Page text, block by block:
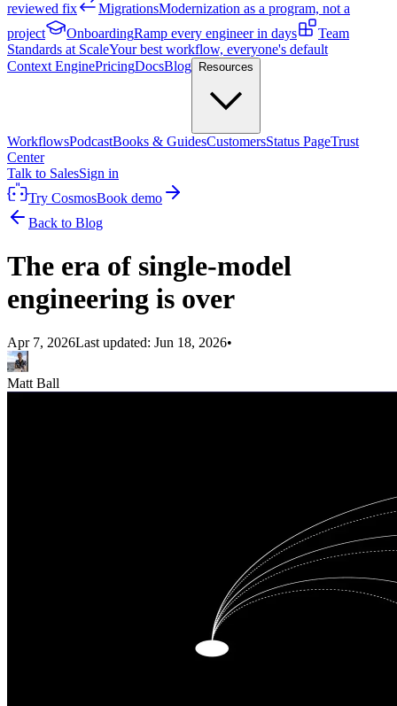
reviewed fix
MigrationsModernization as a program, not a
project
OnboardingRamp every engineer in days
Team
Standards at ScaleYour best workflow, everyone's default
Context EnginePricingDocsBlog Resources
WorkflowsPodcastBooks & GuidesCustomersStatus PageTrust
Center
Talk to SalesSign in
Try CosmosBook demo
Back to Blog
The era of single-model
engineering is over
Apr 7, 2026Last updated: Jun 18, 2026•
Matt Ball